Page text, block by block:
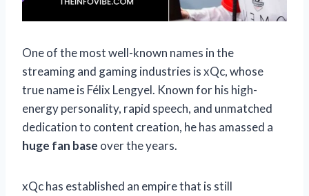
One of the most well-known names in the
streaming and gaming industries is xQc, whose
true name is Félix Lengyel. Known for his high-
energy personality, rapid speech, and unmatched
dedication to content creation, he has amassed a
huge fan base over the years.
xQc has established an empire that is still